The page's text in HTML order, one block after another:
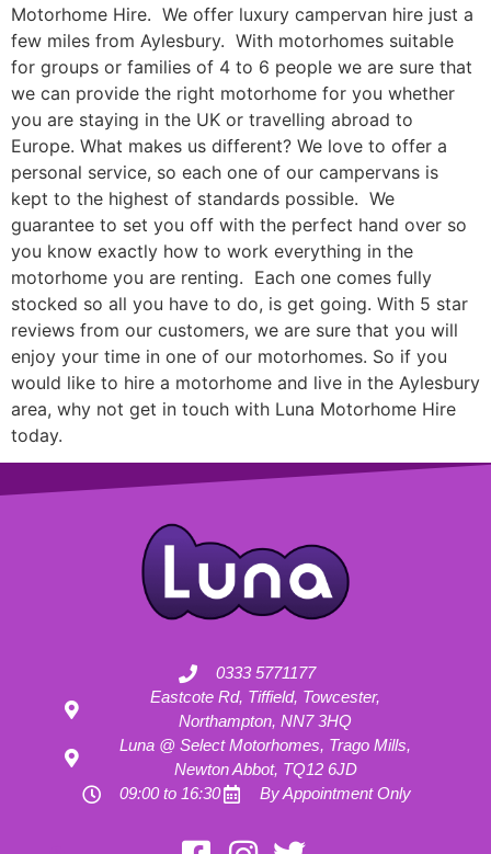
Motorhome Hire. We offer luxury campervan hire just a
few miles from Aylesbury. With motorhomes suitable
for groups or families of 4 to 6 people we are sure that
we can provide the right motorhome for you whether
you are staying in the UK or travelling abroad to
Europe. What makes us different? We love to offer a
personal service, so each one of our campervans is
kept to the highest of standards possible. We
guarantee to set you off with the perfect hand over so
you know exactly how to work everything in the
motorhome you are renting. Each one comes fully
stocked so all you have to do, is get going. With 5 star
reviews from our customers, we are sure that you will
enjoy your time in one of our motorhomes. So if you
would like to hire a motorhome and live in the Aylesbury
area, why not get in touch with Luna Motorhome Hire
today.
0333 5771177
Eastcote Rd, Tiffield, Towcester,
Northampton, NN7 3HQ
Luna @ Select Motorhomes, Trago Mills,
Newton Abbot, TQ12 6JD
09:00 to 16:30
By Appointment Only